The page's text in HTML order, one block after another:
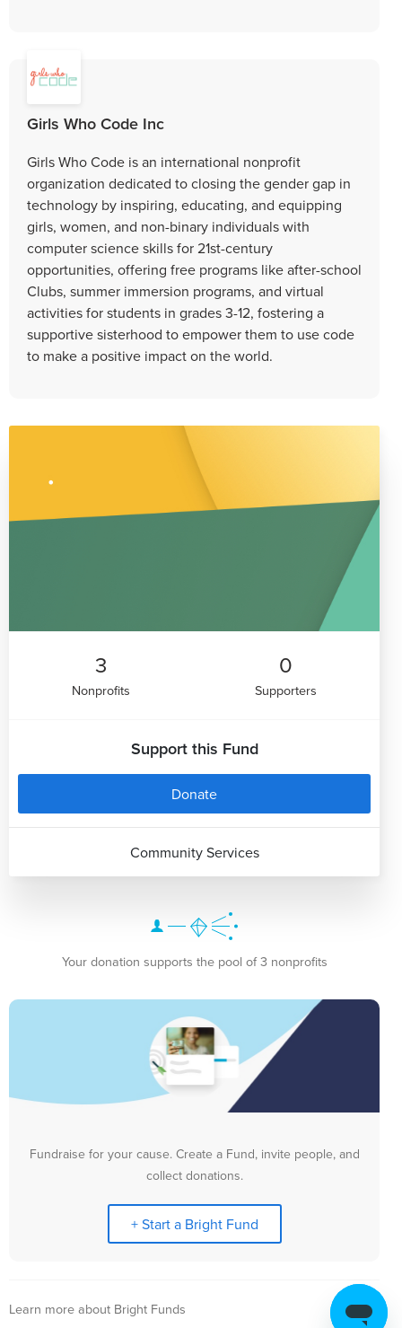
Girls Who Code Inc
Girls Who Code is an international nonprofit
organization dedicated to closing the gender gap in
technology by inspiring, educating, and equipping
girls, women, and non-binary individuals with
computer science skills for 21st-century
opportunities, offering free programs like after-school
Clubs, summer immersion programs, and virtual
activities for students in grades 3-12, fostering a
supportive sisterhood to empower them to use code
to make a positive impact on the world.
3
Nonprofits
0
Supporters
Support this Fund
Donate
Community Services
Your donation supports the pool of 3 nonprofits
Fundraise for your cause. Create a Fund, invite people, and
collect donations.
+ Start a Bright Fund
Learn more about Bright Funds